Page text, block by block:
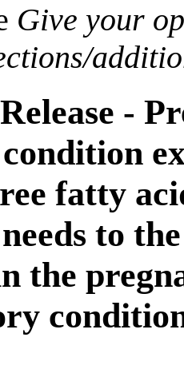
Give your
-
fatty
to
the